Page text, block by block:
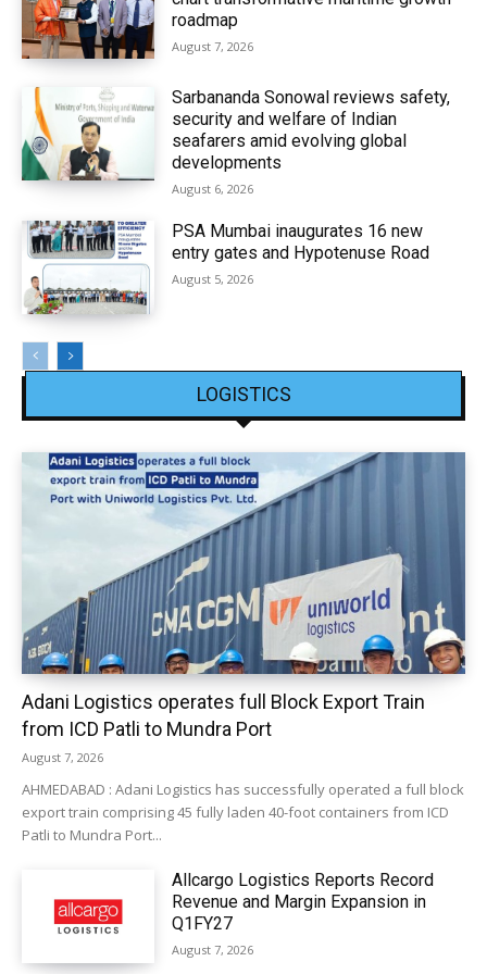
roadmap
August 7, 2026
Sarbananda Sonowal reviews safety,
security and welfare of Indian
seafarers amid evolving global
developments
August 6, 2026
PSA Mumbai inaugurates 16 new
entry gates and Hypotenuse Road
August 5, 2026
LOGISTICS
Adani Logistics operates full Block Export Train
from ICD Patli to Mundra Port
August 7, 2026
AHMEDABAD : Adani Logistics has successfully operated a full block
export train comprising 45 fully laden 40-foot containers from ICD
Patli to Mundra Port...
Allcargo Logistics Reports Record
Revenue and Margin Expansion in
Q1FY27
August 7, 2026